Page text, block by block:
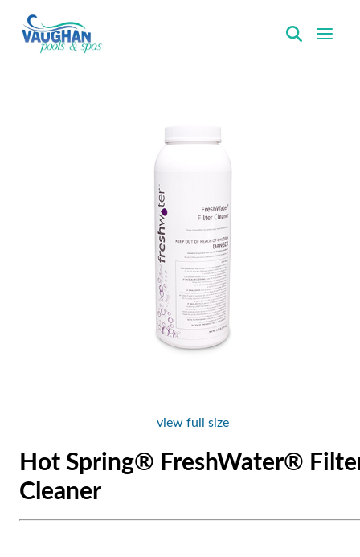
view full size
Hot Spring® FreshWater®
Cleaner